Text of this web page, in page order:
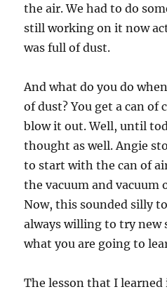
the air. We had to do
still working on it now
was full of dust.
And what do you do
of dust? You get a can of
blow it out. Well, until
thought as well. Angie
to start with the can of
the vacuum and vacuum
Now, this sounded silly
always willing to try new
what you are going to
The lesson that I